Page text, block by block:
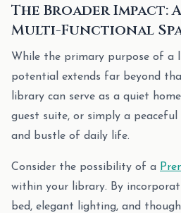
The Broader Impact:
Multi-Functional
While the primary purpose of a
potential extends far beyond
library can serve as a quiet
guest suite, or simply a
and bustle of daily life.
Consider the possibility of a
within your library. By
bed, elegant lighting, and